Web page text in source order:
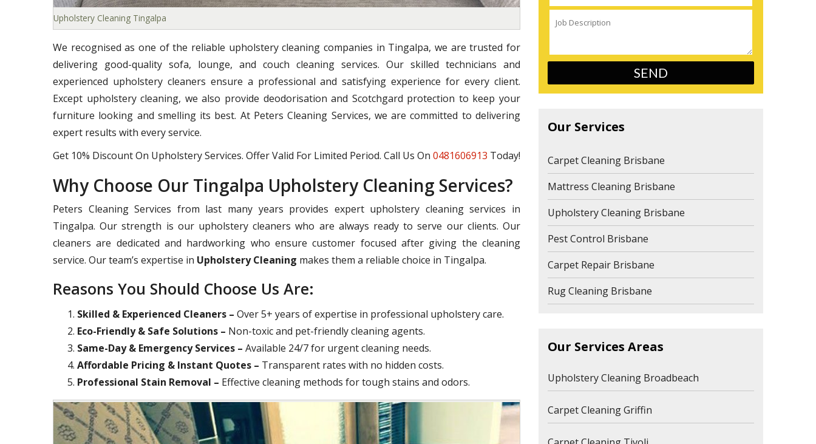
Upholstery Cleaning Tingalpa
We recognised as one of the reliable upholstery cleaning companies in Tingalpa, we are trusted for
delivering good-quality sofa, lounge, and couch cleaning services. Our skilled technicians and
experienced upholstery cleaners ensure a professional and satisfying experience for every client.
Except upholstery cleaning, we also provide deodorisation and Scotchgard protection to keep your
furniture looking and smelling its best. At Peters Cleaning Services, we are committed to delivering
expert results with every service.
Get 10% Discount On Upholstery Services. Offer Valid For Limited Period. Call Us On 0481606913 Today!
Why Choose Our Tingalpa Upholstery Cleaning Services?
Peters Cleaning Services from last many years provides expert upholstery cleaning services in
Tingalpa. Our strength is our upholstery cleaners who are always ready to serve our clients. Our
cleaners are dedicated and hardworking who ensure customer focused after giving the cleaning
service. Our team’s expertise in Upholstery Cleaning makes them a reliable choice in Tingalpa.
Reasons You Should Choose Us Are:
Skilled & Experienced Cleaners – Over 5+ years of expertise in professional upholstery care.
Eco-Friendly & Safe Solutions – Non-toxic and pet-friendly cleaning agents.
Same-Day & Emergency Services – Available 24/7 for urgent cleaning needs.
Affordable Pricing & Instant Quotes – Transparent rates with no hidden costs.
Professional Stain Removal – Effective cleaning methods for tough stains and odors.
Our Services
Carpet Cleaning Brisbane
Mattress Cleaning Brisbane
Upholstery Cleaning Brisbane
Pest Control Brisbane
Carpet Repair Brisbane
Rug Cleaning Brisbane
Our Services Areas
Upholstery Cleaning Broadbeach
Carpet Cleaning Griffin